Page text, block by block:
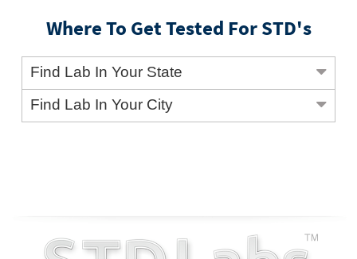
Where To Get Tested For STD's
Find Lab In Your State
Find Lab In Your City